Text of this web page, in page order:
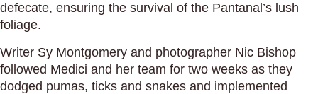
defecate, ensuring the survival of the Pantanal’s lush
foliage.
Writer Sy Montgomery and photographer Nic Bishop
followed Medici and her team for two weeks as they
dodged pumas, ticks and snakes and implemented